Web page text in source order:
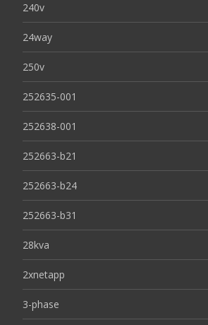
240v
24way
250v
252635-001
252638-001
252663-b21
252663-b24
252663-b31
28kva
2xnetapp
3-phase